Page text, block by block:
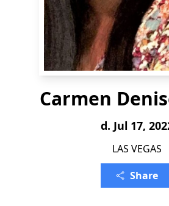
Carmen
d. Jul 17,
LAS VEGAS
Share